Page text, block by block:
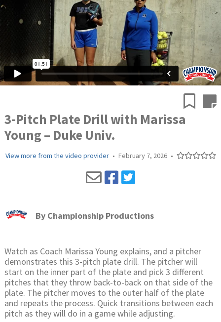
3-Pitch Plate Drill with Marissa
Young – Duke Univ.
View more from the video provider • February 7, 2026 •
By Championship Productions
Watch as Coach Marissa Young explains, and a pitcher
demonstrates this 3-pitch plate drill. The pitcher will
start on the inner part of the plate and pick 3 different
pitches that they throw back-to-back on that side of the
plate. The pitcher moves to the outer half of the plate
and repeats the process. Quick transitions between each
pitch as they will do in a game while adjusting.